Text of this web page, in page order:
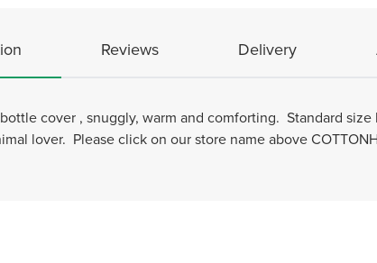
Reviews Delivery
cover , snuggly, warm and comforting. Standard
lover. Please click on our store name above